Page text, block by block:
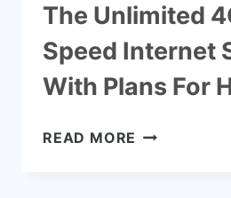
The Unlimited
Speed Internet
With Plans For
READ MORE THE